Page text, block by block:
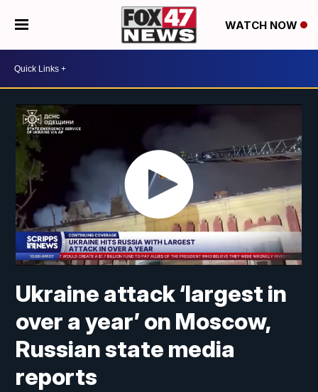
WATCH NOW
Ukraine attack ‘largest in
over a year’ on Moscow,
Russian state media
reports